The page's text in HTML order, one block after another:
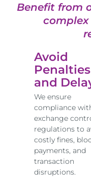
Benefit from
Avoid
Penalties
and
We ensure
compliance
exchange
regulations to
costly fines,
payments, and
transaction
disruptions.